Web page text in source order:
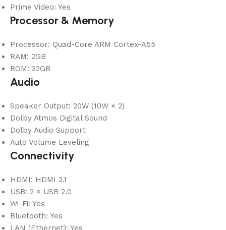
Prime Video: Yes
Processor & Memory
Processor: Quad-Core ARM Cortex-A55
RAM: 2GB
ROM: 32GB
Audio
Speaker Output: 20W (10W × 2)
Dolby Atmos Digital Sound
Dolby Audio Support
Auto Volume Leveling
Connectivity
HDMI: HDMI 2.1
USB: 2 × USB 2.0
Wi-Fi: Yes
Bluetooth: Yes
LAN (Ethernet): Yes